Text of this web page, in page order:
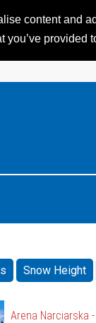
content and
provided
Snow Height
Arena Narciarska